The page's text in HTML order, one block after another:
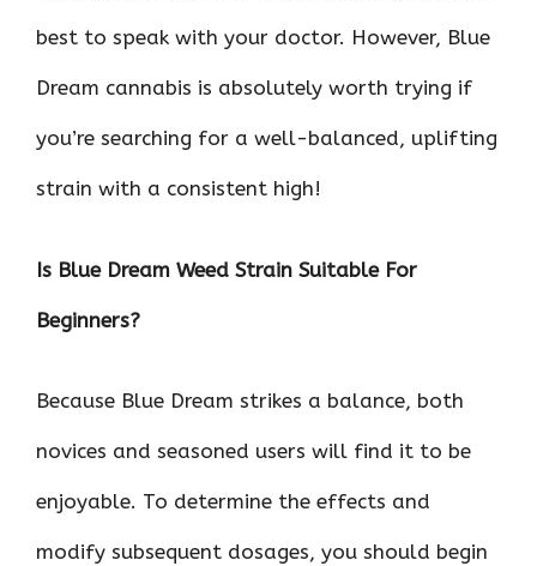
best to speak with your doctor. However, Blue
Dream cannabis is absolutely worth trying if
you’re searching for a well-balanced, uplifting
strain with a consistent high!
Is Blue Dream Weed Strain Suitable For
Beginners?
Because Blue Dream strikes a balance, both
novices and seasoned users will find it to be
enjoyable. To determine the effects and
modify subsequent dosages, you should begin